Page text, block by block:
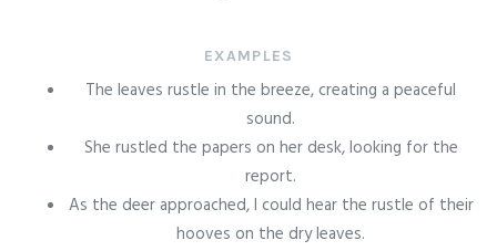
EXAMPLES
The leaves rustle in the breeze, creating a peaceful
sound.
She rustled the papers on her desk, looking for the
report.
As the deer approached, I could hear the rustle of their
hooves on the dry leaves.